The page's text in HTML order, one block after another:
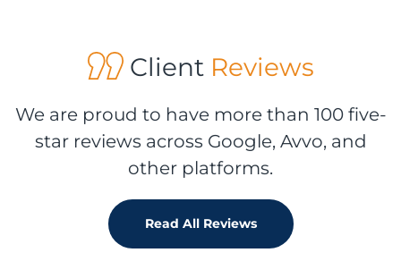
ClientReviews
We are proud to have more than 100 five-
star reviews across Google, Avvo, and
other platforms.
Read All Reviews